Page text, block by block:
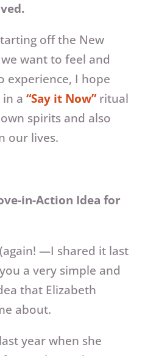
off the New
want to feel and
experience, I hope
a “Say it Now”ritual
spirits and also
our lives.
in-Action Idea for
—I shared it last
a very simple and
that Elizabeth
about.
year when she